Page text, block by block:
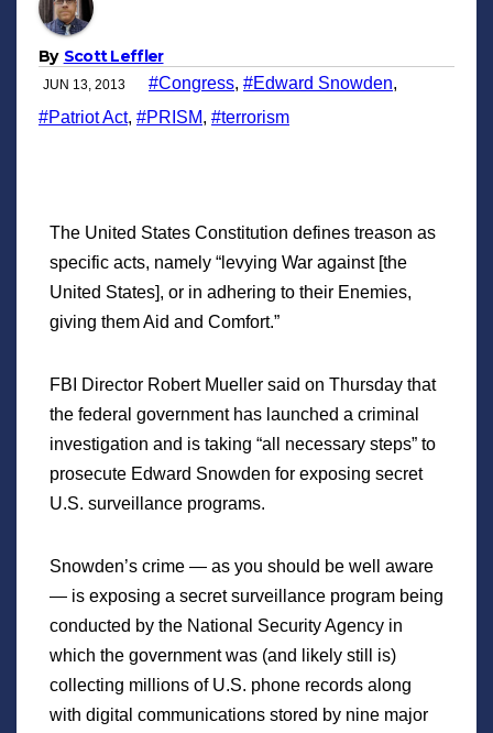
By Scott Leffler
JUN 13, 2013 #Congress, #Edward Snowden,
#Patriot Act, #PRISM, #terrorism
The United States Constitution defines treason as
specific acts, namely “levying War against [the
United States], or in adhering to their Enemies,
giving them Aid and Comfort.”
FBI Director Robert Mueller said on Thursday that
the federal government has launched a criminal
investigation and is taking “all necessary steps” to
prosecute Edward Snowden for exposing secret
U.S. surveillance programs.
Snowden’s crime — as you should be well aware
— is exposing a secret surveillance program being
conducted by the National Security Agency in
which the government was (and likely still is)
collecting millions of U.S. phone records along
with digital communications stored by nine major